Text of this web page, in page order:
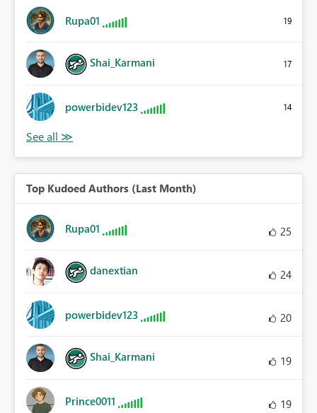
Rupa01 19
Shai_Karmani 17
powerbidev123 14
Top Kudoed Authors (Last Month)
Rupa01 25
danextian 24
powerbidev123 20
Shai_Karmani 19
Prince0011 19